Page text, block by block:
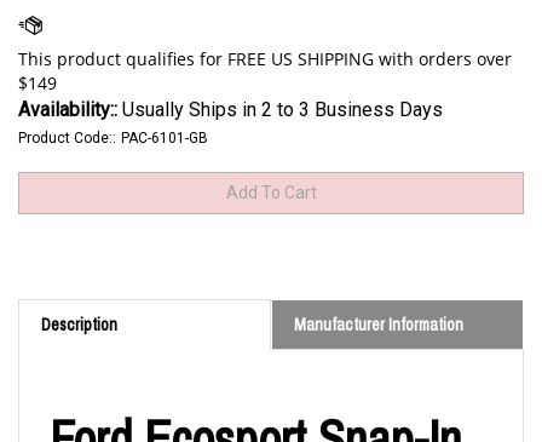
Availability:: Usually Ships in 2 to 3 Business Days
Product Code:: PAC-6101-GB
Description Manufacturer Information